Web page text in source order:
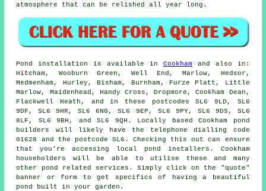
atmosphere that can be relished all year long.
Pond installation is available in Cookham and also in:
Hitcham, Wooburn Green, Well End, Marlow, Hedsor,
Medmenham, Hurley, Bisham, Burnham, Furze Platt, Little
Marlow, Maidenhead, Handy Cross, Dropmore, Cookham Dean,
Flackwell Heath, and in these postcodes SL6 9LD, SL6
9DF, SL6 9HR, SL6 6NG, SL6 9EP, SL6 9PY, SL6 9DS, SL6
8LF, SL6 9BH, and SL6 9QH. Locally based Cookham
pond
builders
will likely have the telephone dialling code
01628 and the postcode SL6. Checking this out can ensure
that you're accessing local pond installers . Cookham
householders will be able to utilise these and many
other pond related services. Simply click on the "quote"
banner or form to get specifics of having a beautiful
pond
built in your garden.